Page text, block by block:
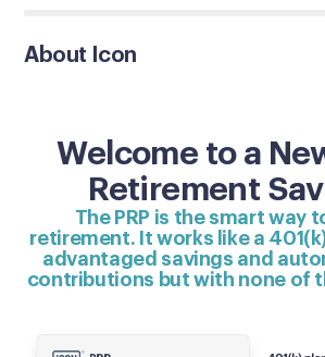
About Icon
Welcome to a
Retirement
The PRP is the smart way
retirement. It works like a
advantaged savings and
contributions but with none of